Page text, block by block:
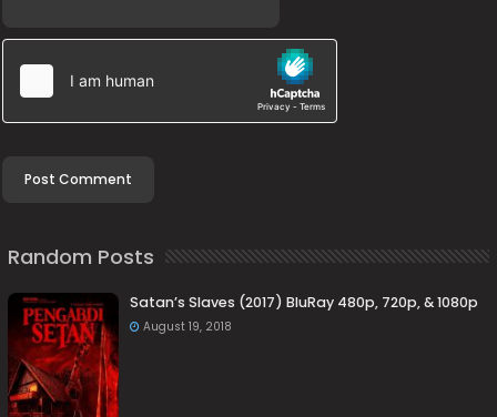
Random Posts
Satan’s Slaves (2017) BluRay 480p, 720p, & 1080p
August 19, 2018